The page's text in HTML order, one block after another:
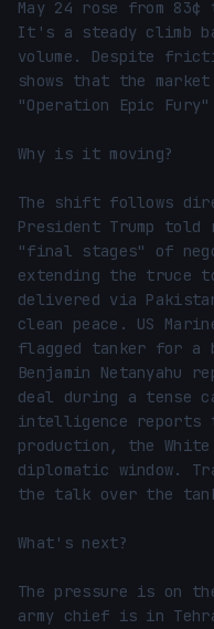
May 24 rose from
It's a steady climb
volume. Despite
shows that the
"Operation Epic
Why is it moving?
The shift follows
President Trump
"final stages" of
extending the truce
delivered via
clean peace. US
flagged tanker for a
Benjamin Netanyahu
deal during a tense
intelligence reports
production, the
diplomatic window.
the talk over the
What's next?
The pressure is on
army chief is in